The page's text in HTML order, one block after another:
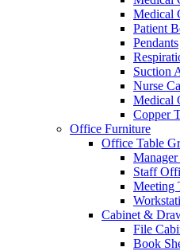
Medical
Patient
Pendants
Suction
Nurse
Medical
Copper
Office Furniture
Office Table
Staff
Meeting
Cabinet &
File
Book